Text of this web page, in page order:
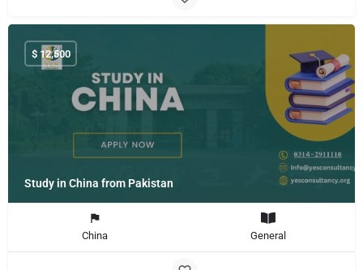
Study in China from Pakistan
$ 12,500
China General